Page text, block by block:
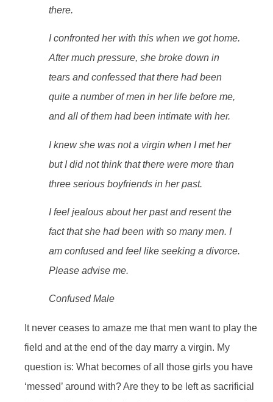
there.
I confronted her with this when we got home.
After much pressure, she broke down in
tears and confessed that there had been
quite a number of men in her life before me,
and all of them had been intimate with her.
I knew she was not a virgin when I met her
but I did not think that there were more than
three serious boyfriends in her past.
I feel jealous about her past and resent the
fact that she had been with so many men. I
am confused and feel like seeking a divorce.
Please advise me.
Confused Male
It never ceases to amaze me that men want to play the
field and at the end of the day marry a virgin. My
question is: What becomes of all those girls you have
‘messed’ around with? Are they to be left as sacrificial